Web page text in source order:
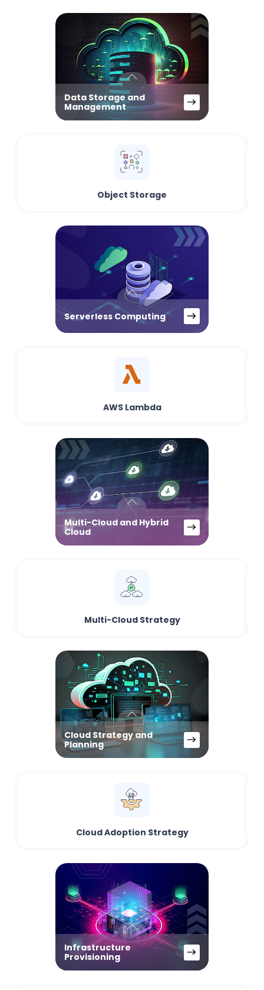
Data Storage and
Management
Object Storage
Serverless Computing
AWS Lambda
Multi-Cloud and Hybrid
Cloud
Multi-Cloud Strategy
Cloud Strategy and
Planning
Cloud Adoption Strategy
Infrastructure
Provisioning